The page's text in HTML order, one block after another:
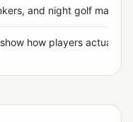
and night golf made
how players actually